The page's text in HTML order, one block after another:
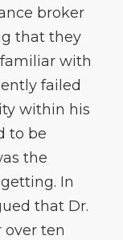
broker
that they
with
failed
within his
to be
the
In
that Dr.
over ten